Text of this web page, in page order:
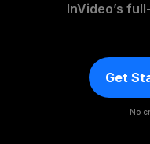
InVideo’s
Get
No